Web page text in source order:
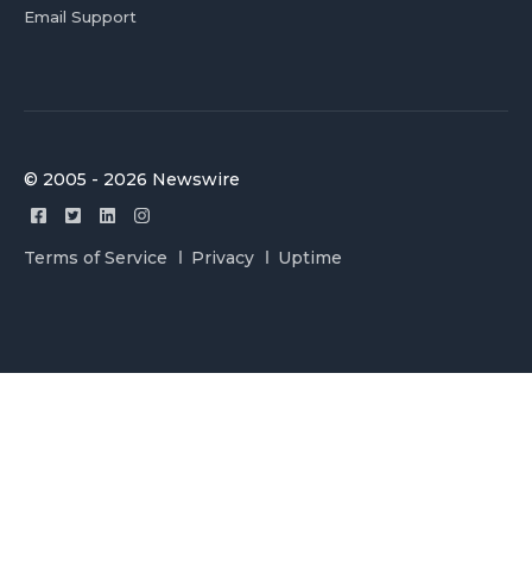
Email Support
© 2005 - 2026 Newswire
Terms of Service Privacy Uptime